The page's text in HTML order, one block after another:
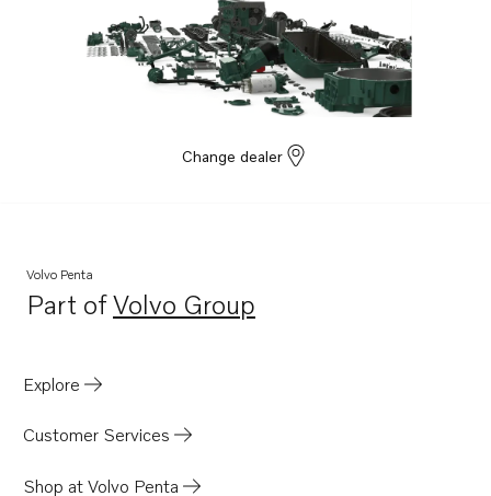
Change dealer
Volvo Penta
Part ofVolvo Group
Opens in a new tab
Explore
Customer Services
Shop at Volvo Penta